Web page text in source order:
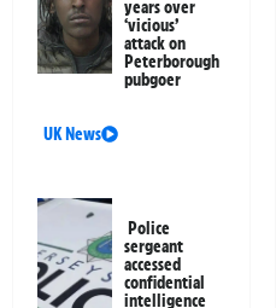
years over
‘vicious’
attack on
Peterborough
pubgoer
UK News
Police
sergeant
accessed
confidential
intelligence